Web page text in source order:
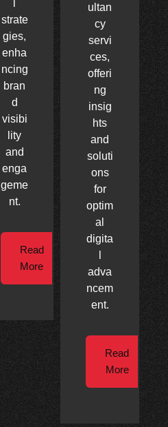
strate
gies,
enha
ncing
bran
d
visibi
lity
and
enga
geme
nt.
Read
More
ultan
cy
servi
ces,
offeri
ng
insig
hts
and
soluti
ons
for
optim
al
digita
adva
ncem
ent.
Read
More